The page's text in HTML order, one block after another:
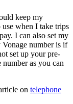
keep my
when I take trips
I can also set my
number is if
set up your pre-
as you can
on telephone